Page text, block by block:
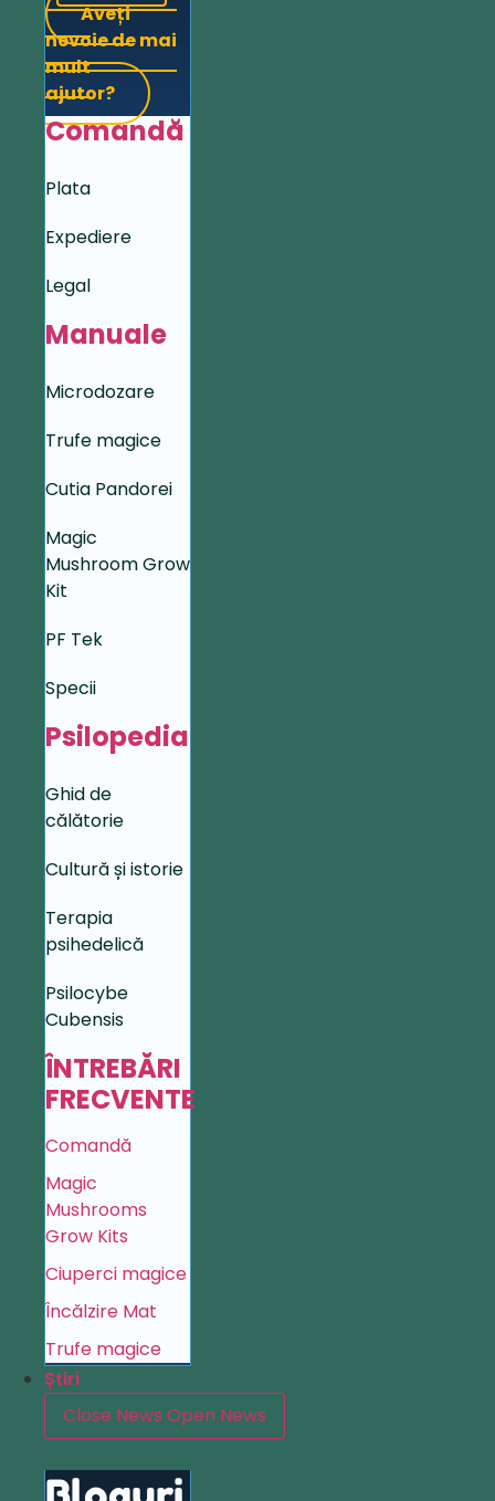
Aveți
nevoie de mai
mult
ajutor?
Comandă
Plata
Expediere
Legal
Manuale
Microdozare
Trufe magice
Cutia Pandorei
Magic
Mushroom Grow
Kit
PF Tek
Specii
Psilopedia
Ghid de
călătorie
Cultură și istorie
Terapia
psihedelică
Psilocybe
Cubensis
ÎNTREBĂRI
FRECVENTE
Comandă
Magic
Mushrooms
Grow Kits
Ciuperci magice
Încălzire Mat
Trufe magice
Știri
Close News Open News